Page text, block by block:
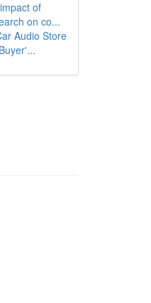
of
on co...
Audio Store